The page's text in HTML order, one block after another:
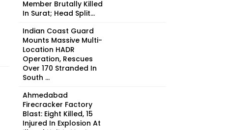
Member Brutally Killed
In Surat; Head Split...
Indian Coast Guard
Mounts Massive Multi-
Location HADR
Operation, Rescues
Over 170 Stranded In
South ...
Ahmedabad
Firecracker Factory
Blast: Eight Killed, 15
Injured In Explosion At